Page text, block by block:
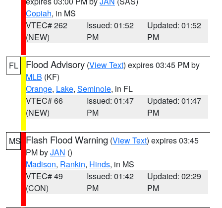
Copiah, in MS
VTEC# 262
(NEW)
Issued: 01:52
PM
Updated: 01:52
PM
FL Flood Advisory (View Text) expires 03:45 PM by
MLB (KF)
Orange, Lake, Seminole, in FL
VTEC# 66
(NEW)
Issued: 01:47
PM
Updated: 01:47
PM
MS Flash Flood Warning (View Text) expires 03:45
PM byJAN ()
Madison, Rankin, Hinds, in MS
VTEC# 49
(CON)
Issued: 01:42
PM
Updated: 02:29
PM